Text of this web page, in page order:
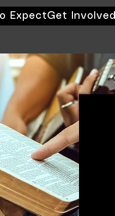
ExpectGet Involved